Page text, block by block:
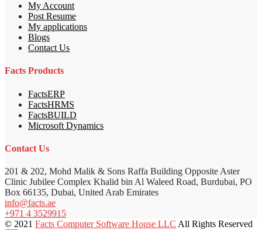
My Account
Post Resume
My applications
Blogs
Contact Us
Facts Products
FactsERP
FactsHRMS
FactsBUILD
Microsoft Dynamics
Contact Us
201 & 202, Mohd Malik & Sons Raffa Building Opposite Aster
Clinic Jubilee Complex Khalid bin Al Waleed Road, Burdubai, PO
Box 66135, Dubai, United Arab Emirates
info@facts.ae
+971 4 3529915
© 2021 Facts Computer Software House LLC All Rights Reserved